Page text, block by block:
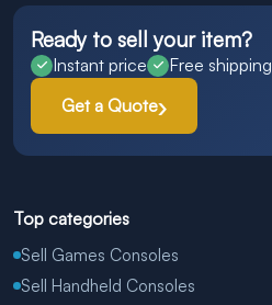
Ready to sell your item?
Instant price Free shipping
Get a Quote
Top categories
Sell Games Consoles
Sell Handheld Consoles